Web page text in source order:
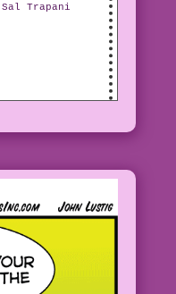
Trapani